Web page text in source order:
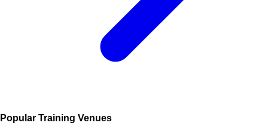
Popular Training Venues